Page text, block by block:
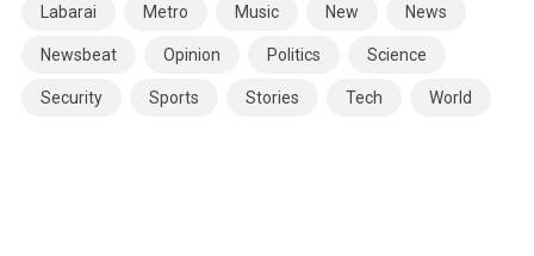
Labarai Metro Music New News
Newsbeat Opinion Politics Science
Security Sports Stories Tech World